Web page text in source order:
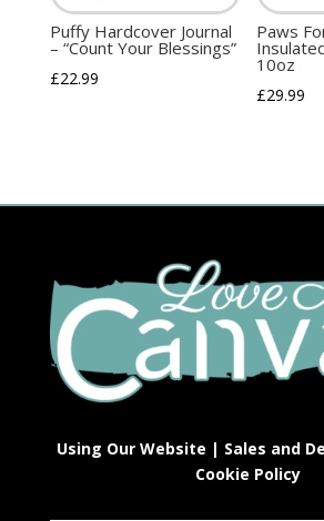
Puffy Hardcover Journal
– “Count Your Blessings”
£22.99
Paws
10oz
£29.99
Using Our Website | Sales and
Cookie Policy